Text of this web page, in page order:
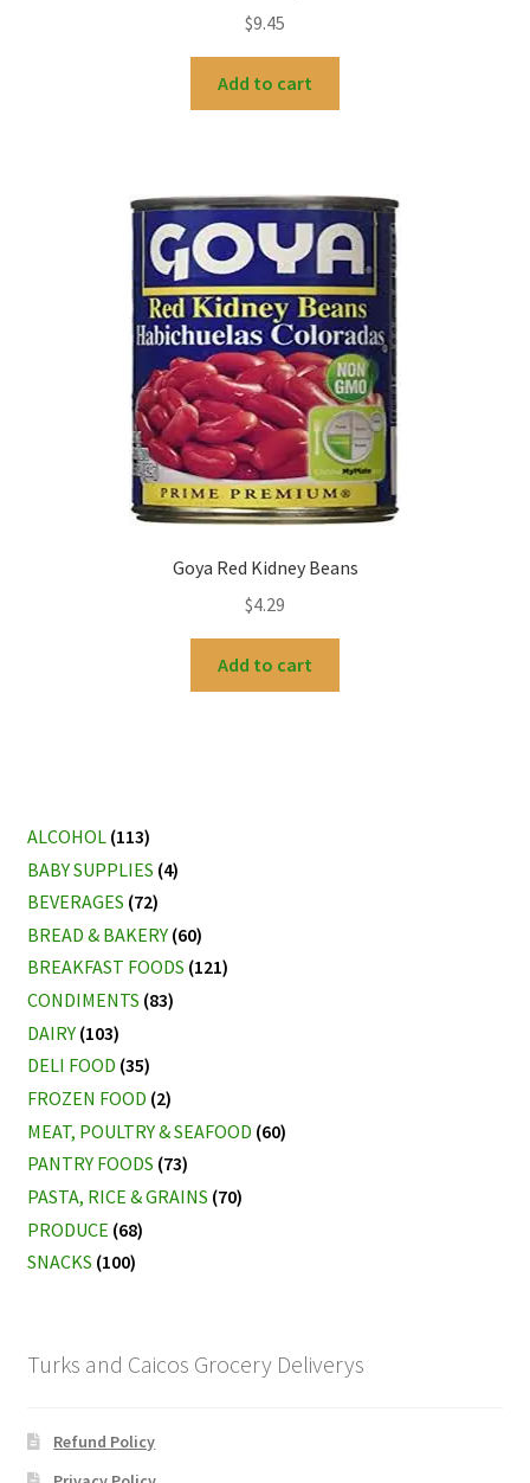
$9.45
Add to cart
Goya Red Kidney Beans
$4.29
Add to cart
ALCOHOL (113)
BABY SUPPLIES (4)
BEVERAGES (72)
BREAD & BAKERY (60)
BREAKFAST FOODS (121)
CONDIMENTS (83)
DAIRY (103)
DELI FOOD (35)
FROZEN FOOD (2)
MEAT, POULTRY & SEAFOOD (60)
PANTRY FOODS (73)
PASTA, RICE & GRAINS (70)
PRODUCE (68)
SNACKS (100)
Turks and Caicos Grocery Deliverys
Refund Policy